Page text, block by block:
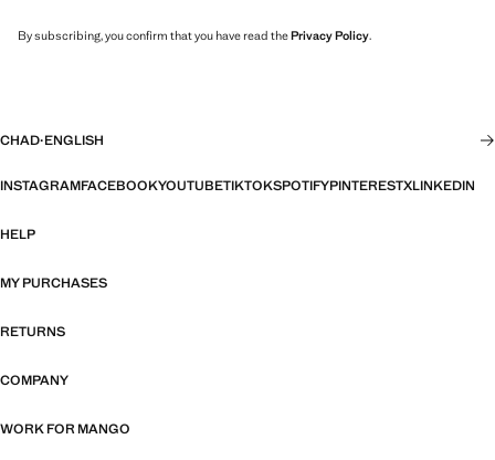
By subscribing, you confirm that you have read thePrivacy Policy.
CHAD·ENGLISH
INSTAGRAMFACEBOOKYOUTUBETIKTOKSPOTIFYPINTERESTXLINKEDIN
HELP
MY PURCHASES
RETURNS
COMPANY
WORK FOR MANGO